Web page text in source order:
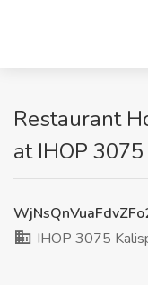
Restaurant
at IHOP
IHOP 3075